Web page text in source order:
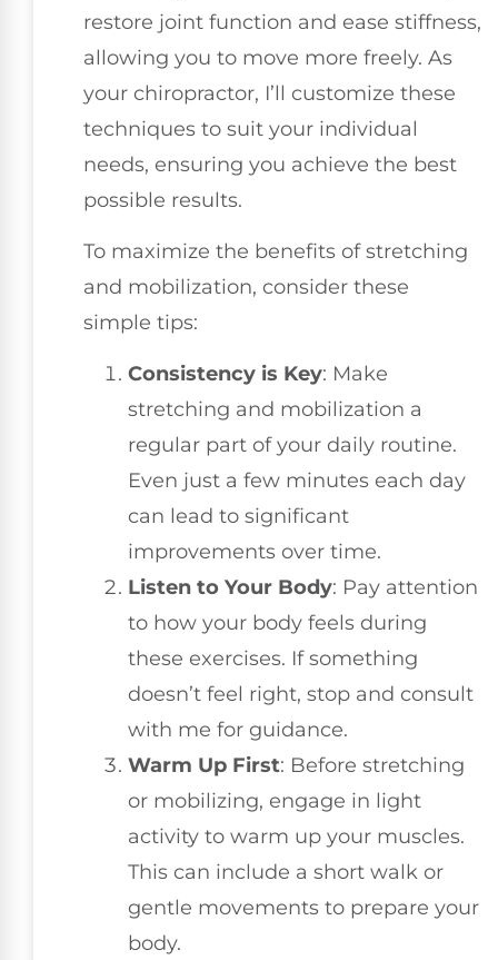
restore joint function and ease stiffness,
allowing you to move more freely. As
your chiropractor, I’ll customize these
techniques to suit your individual
needs, ensuring you achieve the best
possible results.
To maximize the benefits of stretching
and mobilization, consider these
simple tips:
Consistency is Key: Make
stretching and mobilization a
regular part of your daily routine.
Even just a few minutes each day
can lead to significant
improvements over time.
Listen to Your Body: Pay attention
to how your body feels during
these exercises. If something
doesn’t feel right, stop and consult
with me for guidance.
Warm Up First: Before stretching
or mobilizing, engage in light
activity to warm up your muscles.
This can include a short walk or
gentle movements to prepare your
body.